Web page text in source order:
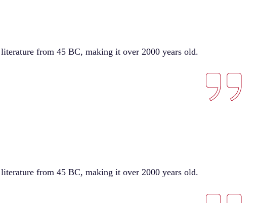
from 45 BC, making it over 2000 years old.
from 45 BC, making it over 2000 years old.